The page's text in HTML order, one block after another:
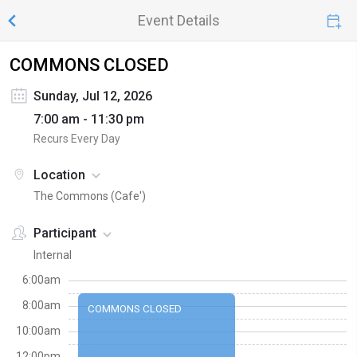
Event Details
COMMONS CLOSED
Sunday, Jul 12, 2026
7:00 am - 11:30 pm
Recurs Every Day
Location
The Commons (Cafe')
Participant
Internal
COMMONS CLOSED
6:00am
8:00am
10:00am